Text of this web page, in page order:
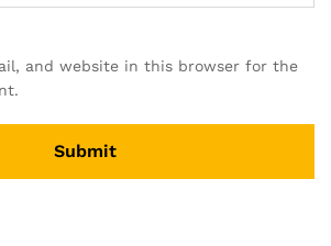
and website in this browser for the